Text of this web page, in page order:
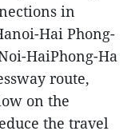
in
Hai Phong-
HaiPhong-Ha
route,
on the
the travel